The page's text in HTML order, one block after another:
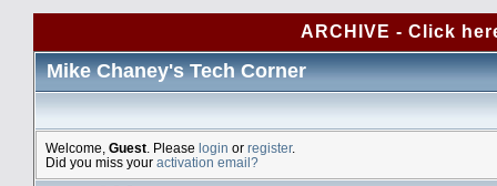
ARCHIVE - Click
Mike Chaney's Tech Corner
Welcome, Guest . Please login or register.
Did you miss your activation email?